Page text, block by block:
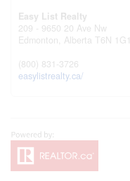
Easy List Realty
209 - 9650 20 Ave Nw
Edmonton, Alberta T6N 1G1
(800) 831-3726
easylistrealty.ca/